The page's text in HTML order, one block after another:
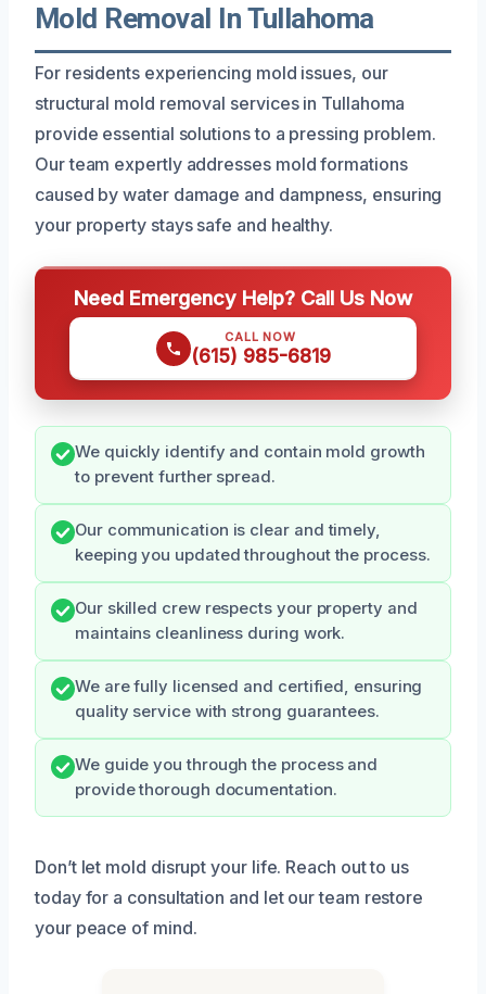
Mold Removal In Tullahoma
For residents experiencing mold issues, our
structural mold removal services in Tullahoma
provide essential solutions to a pressing problem.
Our team expertly addresses mold formations
caused by water damage and dampness, ensuring
your property stays safe and healthy.
Need Emergency Help? Call Us Now
CALL NOW
(615) 985-6819
We quickly identify and contain mold growth
to prevent further spread.
Our communication is clear and timely,
keeping you updated throughout the process.
Our skilled crew respects your property and
maintains cleanliness during work.
We are fully licensed and certified, ensuring
quality service with strong guarantees.
We guide you through the process and
provide thorough documentation.
Don’t let mold disrupt your life. Reach out to us
today for a consultation and let our team restore
your peace of mind.